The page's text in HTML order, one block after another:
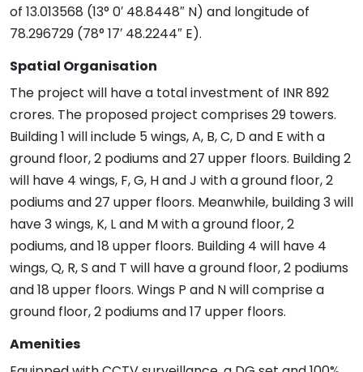
of 13.013568 (13° 0′ 48.8448″ N) and longitude of
78.296729 (78° 17′ 48.2244″ E).
Spatial Organisation
The project will have a total investment of INR 892
crores. The proposed project comprises 29 towers.
Building 1 will include 5 wings, A, B, C, D and E with a
ground floor, 2 podiums and 27 upper floors. Building 2
will have 4 wings, F, G, H and J with a ground floor, 2
podiums and 27 upper floors. Meanwhile, building 3 will
have 3 wings, K, L and M with a ground floor, 2
podiums, and 18 upper floors. Building 4 will have 4
wings, Q, R, S and T will have a ground floor, 2 podiums
and 18 upper floors. Wings P and N will comprise a
ground floor, 2 podiums and 17 upper floors.
Amenities